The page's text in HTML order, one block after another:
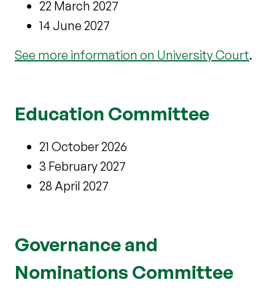
22 March 2027
14 June 2027
See more information on University Court.
Education Committee
21 October 2026
3 February 2027
28 April 2027
Governance and
Nominations Committee